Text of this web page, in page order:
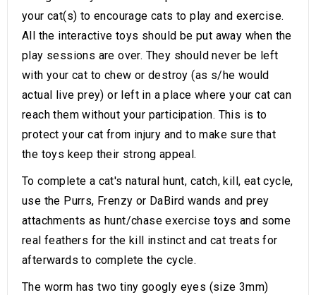
your cat(s) to encourage cats to play and exercise.
All the interactive toys should be put away when the
play sessions are over. They should never be left
with your cat to chew or destroy (as s/he would
actual live prey) or left in a place where your cat can
reach them without your participation. This is to
protect your cat from injury and to make sure that
the toys keep their strong appeal.
To complete a cat's natural hunt, catch, kill, eat cycle,
use the Purrs, Frenzy or DaBird wands and prey
attachments as hunt/chase exercise toys and some
real feathers for the kill instinct and cat treats for
afterwards to complete the cycle.
The worm has two tiny googly eyes (size 3mm)